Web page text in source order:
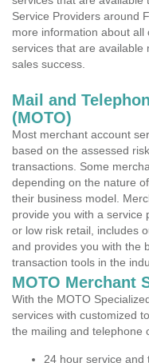
Service Providers around
more information about
services that are available
sales success.
Mail and
(MOTO)
Most merchant account
based on the assessed
transactions. Some
depending on the nature
their business model.
provide you with a service
or low risk retail, includes
and provides you with the
transaction tools in the
MOTO Merchant
With the MOTO
services with customized
the mailing and telephone
24 hour service